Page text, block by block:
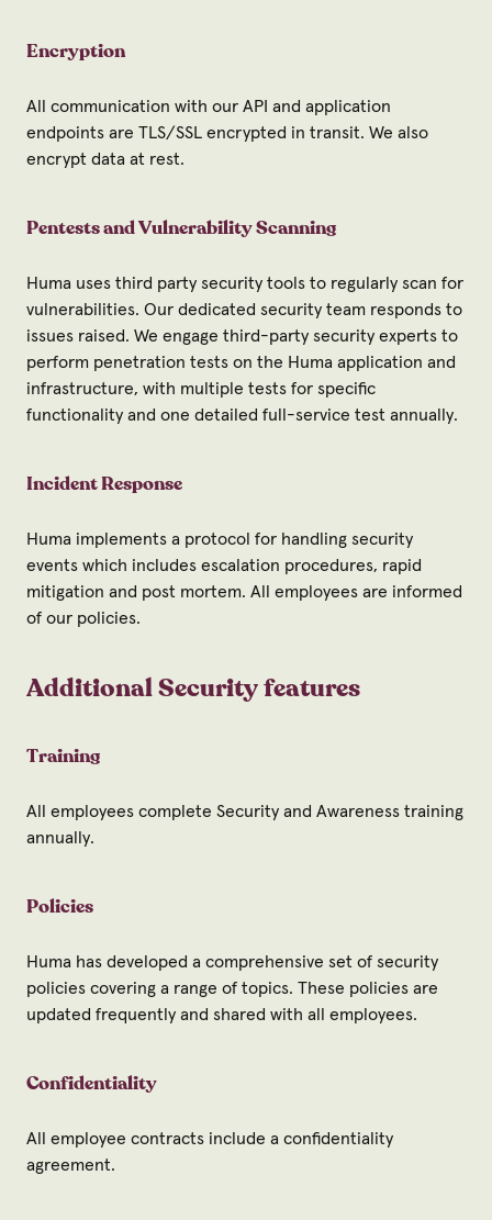
Encryption
All communication with our API and application
endpoints are TLS/SSL encrypted in transit. We also
encrypt data at rest.
Pentests and Vulnerability Scanning
Huma uses third party security tools to regularly scan for
vulnerabilities. Our dedicated security team responds to
issues raised. We engage third-party security experts to
perform penetration tests on the Huma application and
infrastructure, with multiple tests for specific
functionality and one detailed full-service test annually.
Incident Response
Huma implements a protocol for handling security
events which includes escalation procedures, rapid
mitigation and post mortem. All employees are informed
of our policies.
Additional Security features
Training
All employees complete Security and Awareness training
annually.
Policies
Huma has developed a comprehensive set of security
policies covering a range of topics. These policies are
updated frequently and shared with all employees.
Confidentiality
All employee contracts include a confidentiality
agreement.